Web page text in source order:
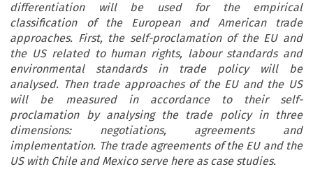
differentiation will be used for the empirical
classification of the European and American trade
approaches. First, the self-proclamation of the EU and
the US related to human rights, labour standards and
environmental standards in trade policy will be
analysed. Then trade approaches of the EU and the US
will be measured in accordance to their self-
proclamation by analysing the trade policy in three
dimensions: negotiations, agreements and
implementation. The trade agreements of the EU and the
US with Chile and Mexico serve here as case studies.